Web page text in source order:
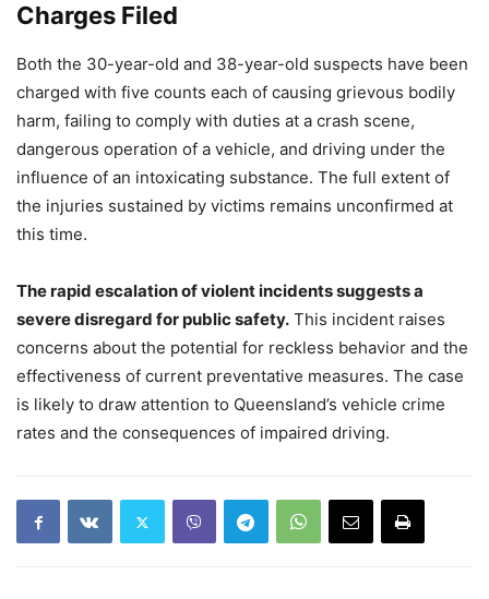
Charges Filed
Both the 30-year-old and 38-year-old suspects have been
charged with five counts each of causing grievous bodily
harm, failing to comply with duties at a crash scene,
dangerous operation of a vehicle, and driving under the
influence of an intoxicating substance. The full extent of
the injuries sustained by victims remains unconfirmed at
this time.
The rapid escalation of violent incidents suggests a
severe disregard for public safety. This incident raises
concerns about the potential for reckless behavior and the
effectiveness of current preventative measures. The case
is likely to draw attention to Queensland’s vehicle crime
rates and the consequences of impaired driving.